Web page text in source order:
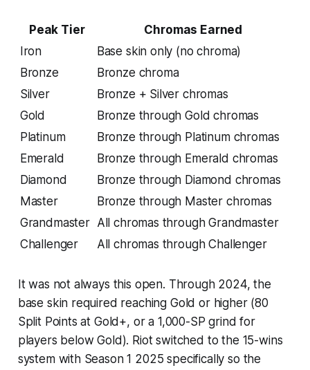
Peak Tier
Chromas Earned
Iron
Base skin only (no chroma)
Bronze
Bronze chroma
Silver
Bronze + Silver chromas
Gold
Bronze through Gold chromas
Platinum
Bronze through Platinum chromas
Emerald
Bronze through Emerald chromas
Diamond
Bronze through Diamond chromas
Master
Bronze through Master chromas
Grandmaster All chromas through Grandmaster
Challenger
All chromas through Challenger
It was not always this open. Through 2024, the
base skin required reaching Gold or higher (80
Split Points at Gold+, or a 1,000-SP grind for
players below Gold). Riot switched to the 15-wins
system with Season 1 2025 specifically so the